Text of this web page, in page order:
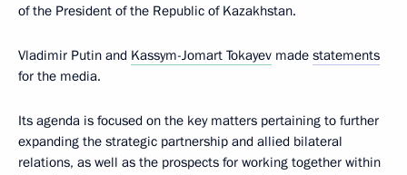
of the President of the Republic of Kazakhstan.
Vladimir Putin and Kassym-Jomart Tokayev made statements
for the media.
Its agenda is focused on the key matters pertaining to further
expanding the strategic partnership and allied bilateral
relations, as well as the prospects for working together within